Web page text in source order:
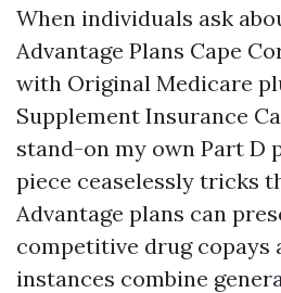
When individuals ask
Advantage Plans Cape
with Original Medicare
Supplement Insurance
stand-on my own Part D
piece ceaselessly tricks
Advantage plans can
competitive drug copays
instances combine